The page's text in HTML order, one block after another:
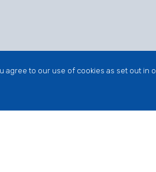
to our use of cookies as set out in